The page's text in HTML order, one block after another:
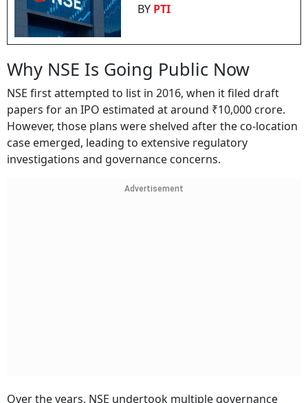
BY PTI
Why NSE Is Going Public Now
NSE first attempted to list in 2016, when it filed draft
papers for an IPO estimated at around ₹10,000 crore.
However, those plans were shelved after the co-location
case emerged, leading to extensive regulatory
investigations and governance concerns.
Advertisement
Over the years, NSE undertook multiple governance